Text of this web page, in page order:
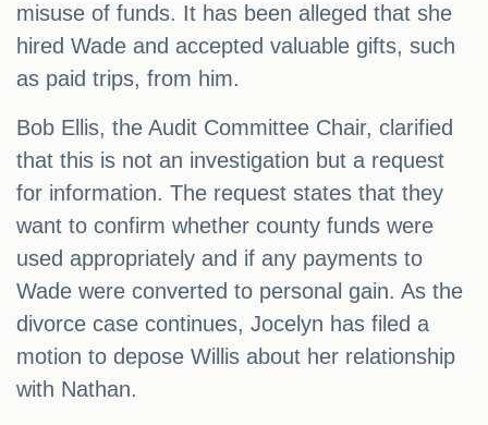
misuse of funds. It has been alleged that she
hired Wade and accepted valuable gifts, such
as paid trips, from him.
Bob Ellis, the Audit Committee Chair, clarified
that this is not an investigation but a request
for information. The request states that they
want to confirm whether county funds were
used appropriately and if any payments to
Wade were converted to personal gain. As the
divorce case continues, Jocelyn has filed a
motion to depose Willis about her relationship
with Nathan.